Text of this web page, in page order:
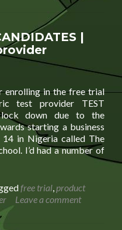
|
enrolling in the free trial
test provider TEST
lock down due to the
starting a business
in Nigeria called The
I’d had a number of
free trial product
Leave a comment